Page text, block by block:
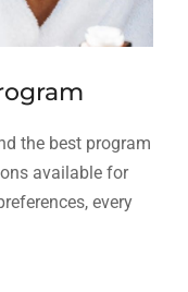
the best program
available for
every